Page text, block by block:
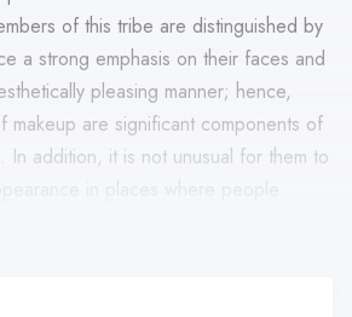
of this tribe are distinguished by
a strong emphasis on their faces and
pleasing manner; hence,
makeup are significant components of
In addition, it is not unusual for them to